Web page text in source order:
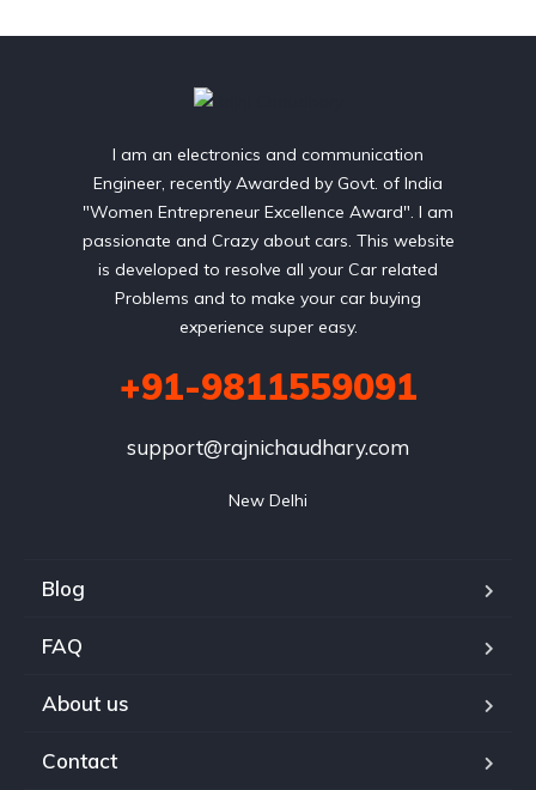
I am an electronics and communication
Engineer, recently Awarded by Govt. of India
"Women Entrepreneur Excellence Award". I am
passionate and Crazy about cars. This website
is developed to resolve all your Car related
Problems and to make your car buying
experience super easy.
+91-9811559091
support@rajnichaudhary.com
New Delhi
Blog
FAQ
About us
Contact